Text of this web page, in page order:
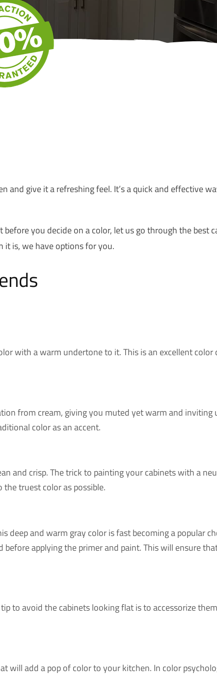
and give it a refreshing feel. It’s a quick and effective
you decide on a color, let us go through the best
is, we have options for you.
with a warm undertone to it. This is an excellent
from cream, giving you muted yet warm and
color as an accent.
and crisp. The trick to painting your cabinets with a
the truest color as possible.
deep and warm gray color is fast becoming a popular
applying the primer and paint. This will ensure
to avoid the cabinets looking flat is to accessorize
will add a pop of color to your kitchen. In color